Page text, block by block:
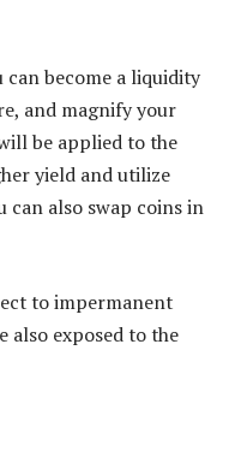
become a liquidity
and magnify your
be applied to the
yield and utilize
also swap coins in
to impermanent
also exposed to the